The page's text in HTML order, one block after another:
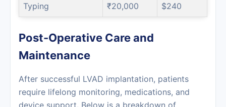
Typing
₹20,000
$240
Post-Operative Care and
Maintenance
After successful LVAD implantation, patients
require lifelong monitoring, medications, and
device support. Below is a breakdown of